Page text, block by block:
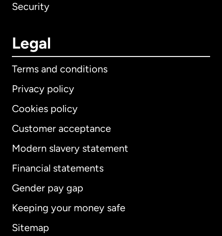
Security
Legal
Terms and conditions
Privacy policy
Cookies policy
Customer acceptance
Modern slavery statement
Financial statements
Gender pay gap
Keeping your money safe
Sitemap
International English
Australia